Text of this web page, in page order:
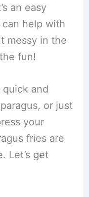
an easy
help with
messy in the
fun!
quick and
or just
your
fries are
Let’s get